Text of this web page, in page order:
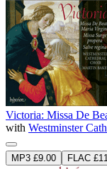
Victoria: Missa De
with Westminster
MP3 £9.00 FLAC